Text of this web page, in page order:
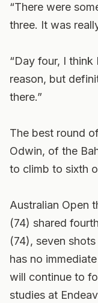
“There were
three. It was
“Day four, I
reason, but
there.”
The best round
Odwin, of the
to climb to sixth
Australian Open
(74) shared
(74), seven
has no
will continue to
studies at